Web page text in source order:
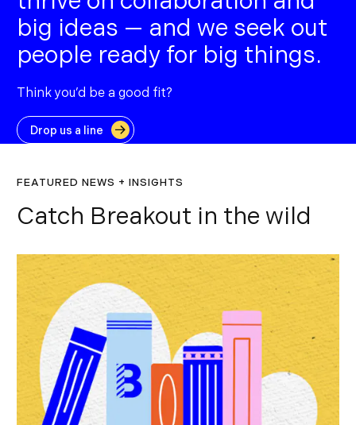
big ideas — and we seek out
people ready for big things.
Think you’d be a good fit?
Drop us a line
FEATURED NEWS + INSIGHTS
Catch Breakout in the wild